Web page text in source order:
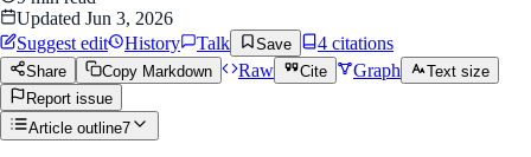
Updated Jun 3, 2026
Suggest edit
History Talk Save 4 citations
Share Copy Markdown Raw Cite Graph
Text size
Report issue
Article outline7